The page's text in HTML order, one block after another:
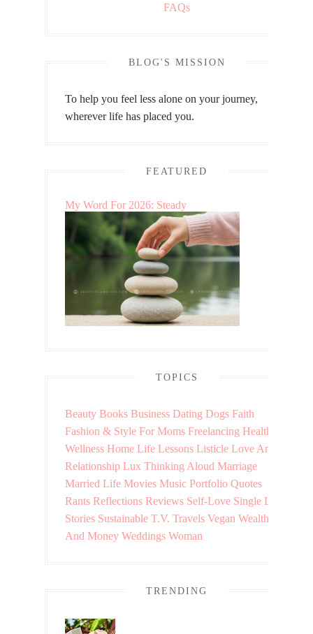
FAQs
BLOG'S MISSION
To help you feel less alone on your journey,
wherever life has placed you.
FEATURED
My Word For 2026: Steady
TOPICS
Beauty Books Business Dating Dogs Faith
Fashion & Style For Moms Freelancing Health &
Wellness Home Life Lessons Listicle Love And
Relationship Lux Thinking Aloud Marriage
Married Life Movies Music Portfolio Quotes
Rants Reflections Reviews Self-Love Single Life
Stories Sustainable T.V. Travels Vegan Wealth
And Money Weddings Woman
TRENDING